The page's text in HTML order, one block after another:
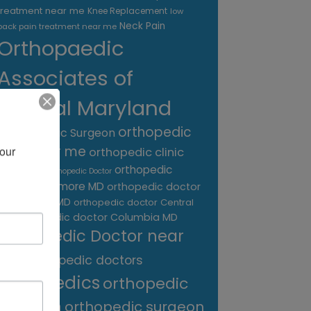
near me Knee Replacement low
pain treatment near me Neck Pain
of
Central Maryland
Orthopaedic Surgeon orthopedic
near me orthopedic clinic
Orthopedic Doctor orthopedic
doctor Baltimore MD orthopedic doctor
Catonsville MD orthopedic doctor Central
orthopedic doctor Columbia MD
Orthopedic Doctor near
orthopedic doctors
orthopedic
orthopedic surgeon